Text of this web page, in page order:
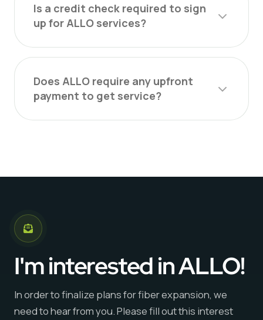
Is a credit check required to sign
up for ALLO services?
Does ALLO require any upfront
payment to get service?
I'm interested in ALLO!
In order to finalize plans for fiber expansion, we
need to hear from you. Please fill out this interest